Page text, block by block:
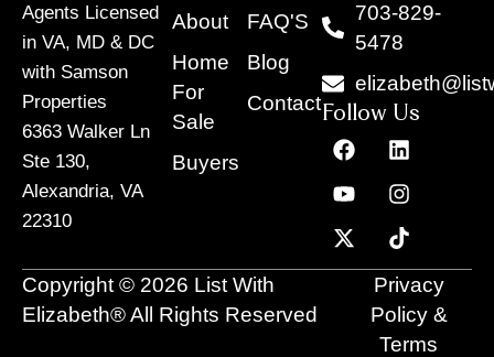
Agents Licensed
in VA, MD & DC
with Samson
Properties
6363 Walker Ln
Ste 130,
Alexandria, VA
22310
About
Home
For
Sale
Buyers
FAQ'S
Blog
Contact
703-829-
5478
Follow Us
F
a
c
e
b
o
o
L
i
n
k
e
d
i
n
Y
o
u
t
u
b
e
I
n
s
t
a
g
r
a
m
X
-
t
w
i
t
t
T
i
k
t
o
k
Copyright © 2026 List With
Elizabeth® All Rights Reserved
Privacy
Policy &
Terms